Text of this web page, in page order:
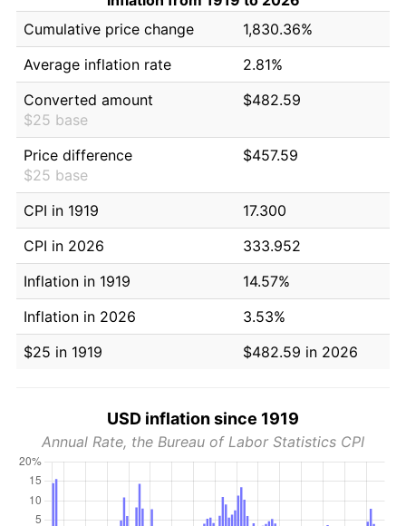
Cumulative price change
1,830.36%
Average inflation rate
2.81%
Converted amount
$25 base
$482.59
Price difference
$25 base
$457.59
CPI in 1919
17.300
CPI in 2026
333.952
Inflation in 1919
14.57%
Inflation in 2026
3.53%
$25 in 1919
$482.59 in 2026
USD inflation since 1919
Annual Rate, the Bureau of Labor Statistics CPI